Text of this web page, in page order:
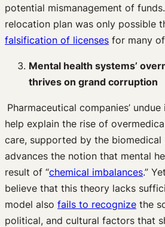
potential mismanagement of
relocation plan was only possible
falsification of licenses for many
Mental health systems’
thrives on grand corruption
Pharmaceutical companies’
help explain the rise of
care, supported by the
advances the notion that mental
result of “chemical imbalances.”
believe that this theory lacks
model also fails to recognize the
political, and cultural factors that